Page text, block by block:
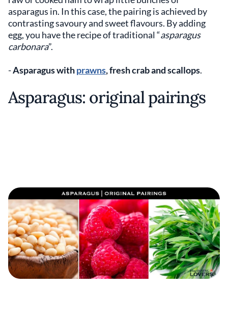
asparagus in. In this case, the pairing is achieved by
contrasting savoury and sweet flavours. By adding
egg, you have the recipe of traditional “asparagus
carbonara”.
-Asparagus withprawns, fresh crab and scallops.
Asparagus: original pairings